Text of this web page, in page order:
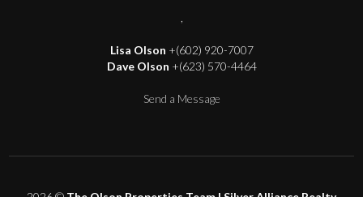
Lisa Olson +(602) 920-7007
Dave Olson +(623) 570-4464
Send a Message